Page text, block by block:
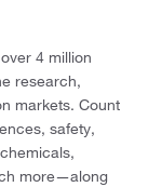
4 million
research,
markets. Count
safety,
more—along